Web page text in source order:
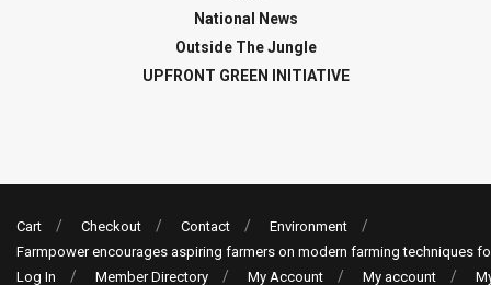
National News
Outside The Jungle
UPFRONT GREEN INITIATIVE
Cart Checkout Contact
Environment
Farmpower encourages aspiring farmers on modern farming techniques
Log In
Member Directory My Account My account